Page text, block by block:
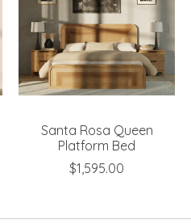
Santa Rosa Queen
Platform Bed
$1,595.00